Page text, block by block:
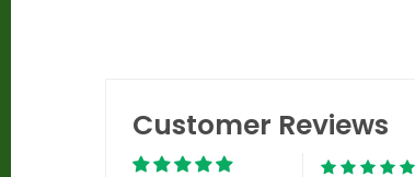
Customer Reviews